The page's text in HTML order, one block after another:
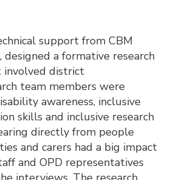
support from CBM
designed a formative research
involved district
team members were
awareness, inclusive
skills and inclusive research
directly from people
and carers had a big impact
and OPD representatives